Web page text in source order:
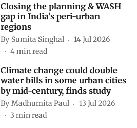
Closing the planning & WASH
gap in India’s peri-urban
regions
By Sumita Singhal
14 Jul 2026
4min read
Climate change could double
water bills in some urban cities
by mid-century, finds study
By Madhumita Paul
13 Jul 2026
3 min read